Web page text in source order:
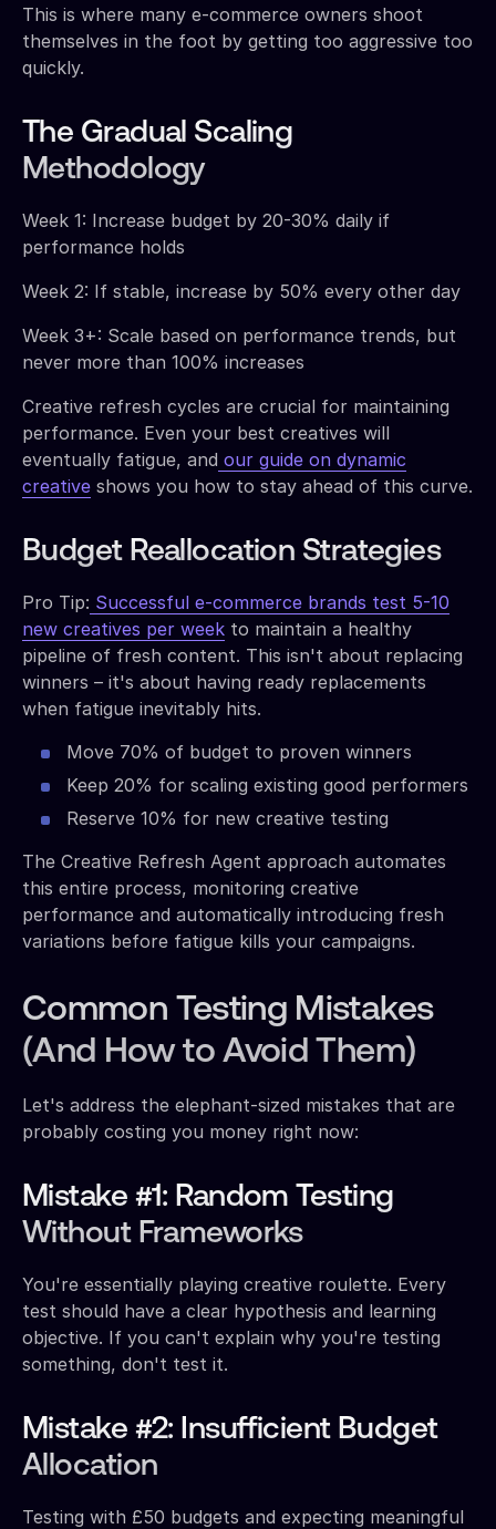
This is where many e-commerce owners shoot
themselves in the foot by getting too aggressive too
quickly.
The Gradual Scaling
Methodology
Week 1: Increase budget by 20-30% daily if
performance holds
Week 2: If stable, increase by 50% every other day
Week 3+: Scale based on performance trends, but
never more than 100% increases
Creative refresh cycles are crucial for maintaining
performance. Even your best creatives will
eventually fatigue, and our guide on dynamic
creative shows you how to stay ahead of this curve.
Budget Reallocation Strategies
Pro Tip: Successful e-commerce brands test 5-10
new creatives per week to maintain a healthy
pipeline of fresh content. This isn't about replacing
winners – it's about having ready replacements
when fatigue inevitably hits.
Move 70% of budget to proven winners
Keep 20% for scaling existing good performers
Reserve 10% for new creative testing
The Creative Refresh Agent approach automates
this entire process, monitoring creative
performance and automatically introducing fresh
variations before fatigue kills your campaigns.
Common Testing Mistakes
(And How to Avoid Them)
Let's address the elephant-sized mistakes that are
probably costing you money right now:
Mistake #1: Random Testing
Without Frameworks
You're essentially playing creative roulette. Every
test should have a clear hypothesis and learning
objective. If you can't explain why you're testing
something, don't test it.
Mistake #2: Insufficient Budget
Allocation
Testing with £50 budgets and expecting meaningful